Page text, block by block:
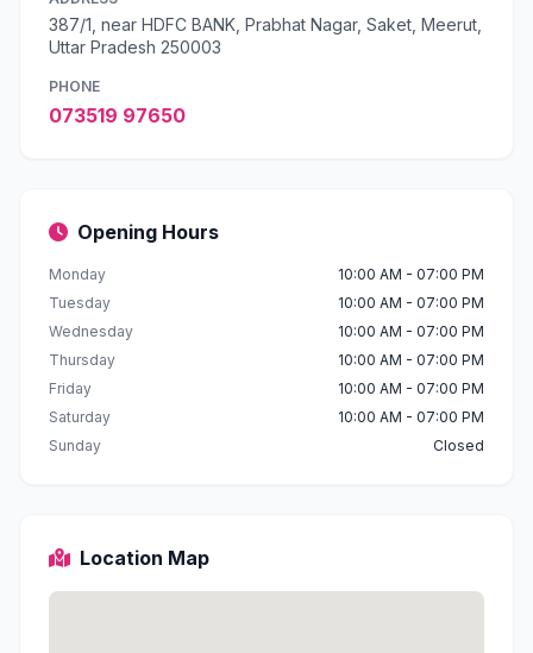
387/1, near HDFC BANK, Prabhat Nagar, Saket, Meerut,
Uttar Pradesh 250003
PHONE
073519 97650
Opening Hours
Monday
10:00 AM - 07:00 PM
Tuesday
10:00 AM - 07:00 PM
Wednesday
10:00 AM - 07:00 PM
Thursday
10:00 AM - 07:00 PM
Friday
10:00 AM - 07:00 PM
Saturday
10:00 AM - 07:00 PM
Sunday
Closed
Location Map